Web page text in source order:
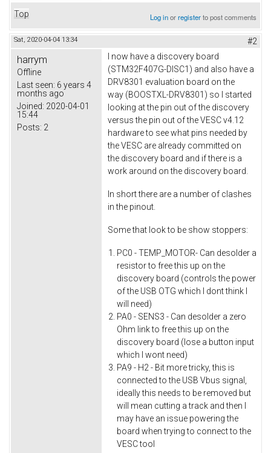
Top Log inorregisterto post comments
Sat, 2020-04-04 13:34 #2
harrym
Offline
Last seen: 6 years 4
months ago
Joined: 2020-04-01
15:44
Posts: 2
I now have a discovery board
(STM32F407G-DISC1) and also have a
DRV8301 evaluation board on the
way (BOOSTXL-DRV8301) so I started
looking at the pin out of the discovery
versus the pin out of the VESC v4.12
hardware to see what pins needed by
the VESC are already committed on
the discovery board and if there is a
work around on the discovery board.
In short there are a number of clashes
in the pinout.
Some that look to be show stoppers:
PC0 - TEMP_MOTOR- Can desolder a
resistor to free this up on the
discovery board (controls the power
of the USB OTG which I dont think I
will need)
PA0 - SENS3 - Can desolder a zero
Ohm link to free this up on the
discovery board (lose a button input
which I wont need)
PA9 - H2 - Bit more tricky, this is
connected to the USB Vbus signal,
ideally this needs to be removed but
will mean cutting a track and then I
may have an issue powering the
board when trying to connect to the
VESC tool